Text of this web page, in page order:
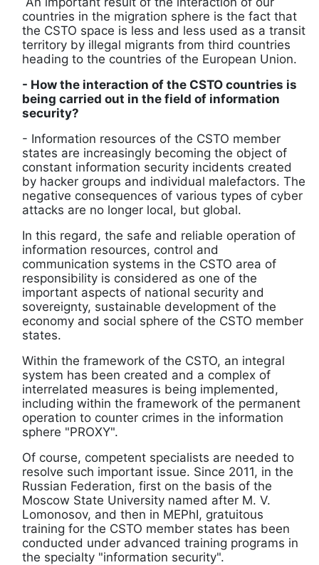
countries in the migration sphere is the fact that
the CSTO space is less and less used as a transit
territory by illegal migrants from third countries
heading to the countries of the European Union.
- How the interaction of the CSTO countries is
being carried out in the field of information
security?
- Information resources of the CSTO member
states are increasingly becoming the object of
constant information security incidents created
by hacker groups and individual malefactors. The
negative consequences of various types of cyber
attacks are no longer local, but global.
In this regard, the safe and reliable operation of
information resources, control and
communication systems in the CSTO area of ​​
responsibility is considered as one of the
important aspects of national security and
sovereignty, sustainable development of the
economy and social sphere of the CSTO member
states.
Within the framework of the CSTO, an integral
system has been created and a complex of
interrelated measures is being implemented,
including within the framework of the permanent
operation to counter crimes in the information
sphere "PROXY".
Of course, competent specialists are needed to
resolve such important issue. Since 2011, in the
Russian Federation, first on the basis of the
Moscow State University named after M. V.
Lomonosov, and then in MEPhI, gratuitous
training for the CSTO member states has been
conducted under advanced training programs in
the specialty "information security".